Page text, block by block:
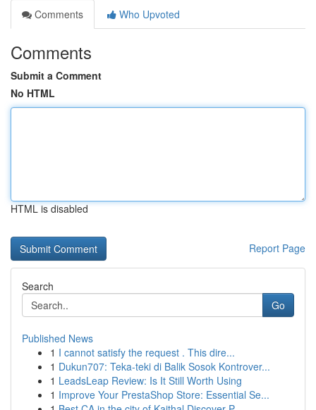
Comments
Who Upvoted
Comments
Submit a Comment
No HTML
HTML is disabled
Report Page
Search
Go
Published News
1 I cannot satisfy the request . This dire...
1 Dukun707: Teka-teki di Balik Sosok Kontrover...
1 LeadsLeap Review: Is It Still Worth Using
1 Improve Your PrestaShop Store: Essential Se...